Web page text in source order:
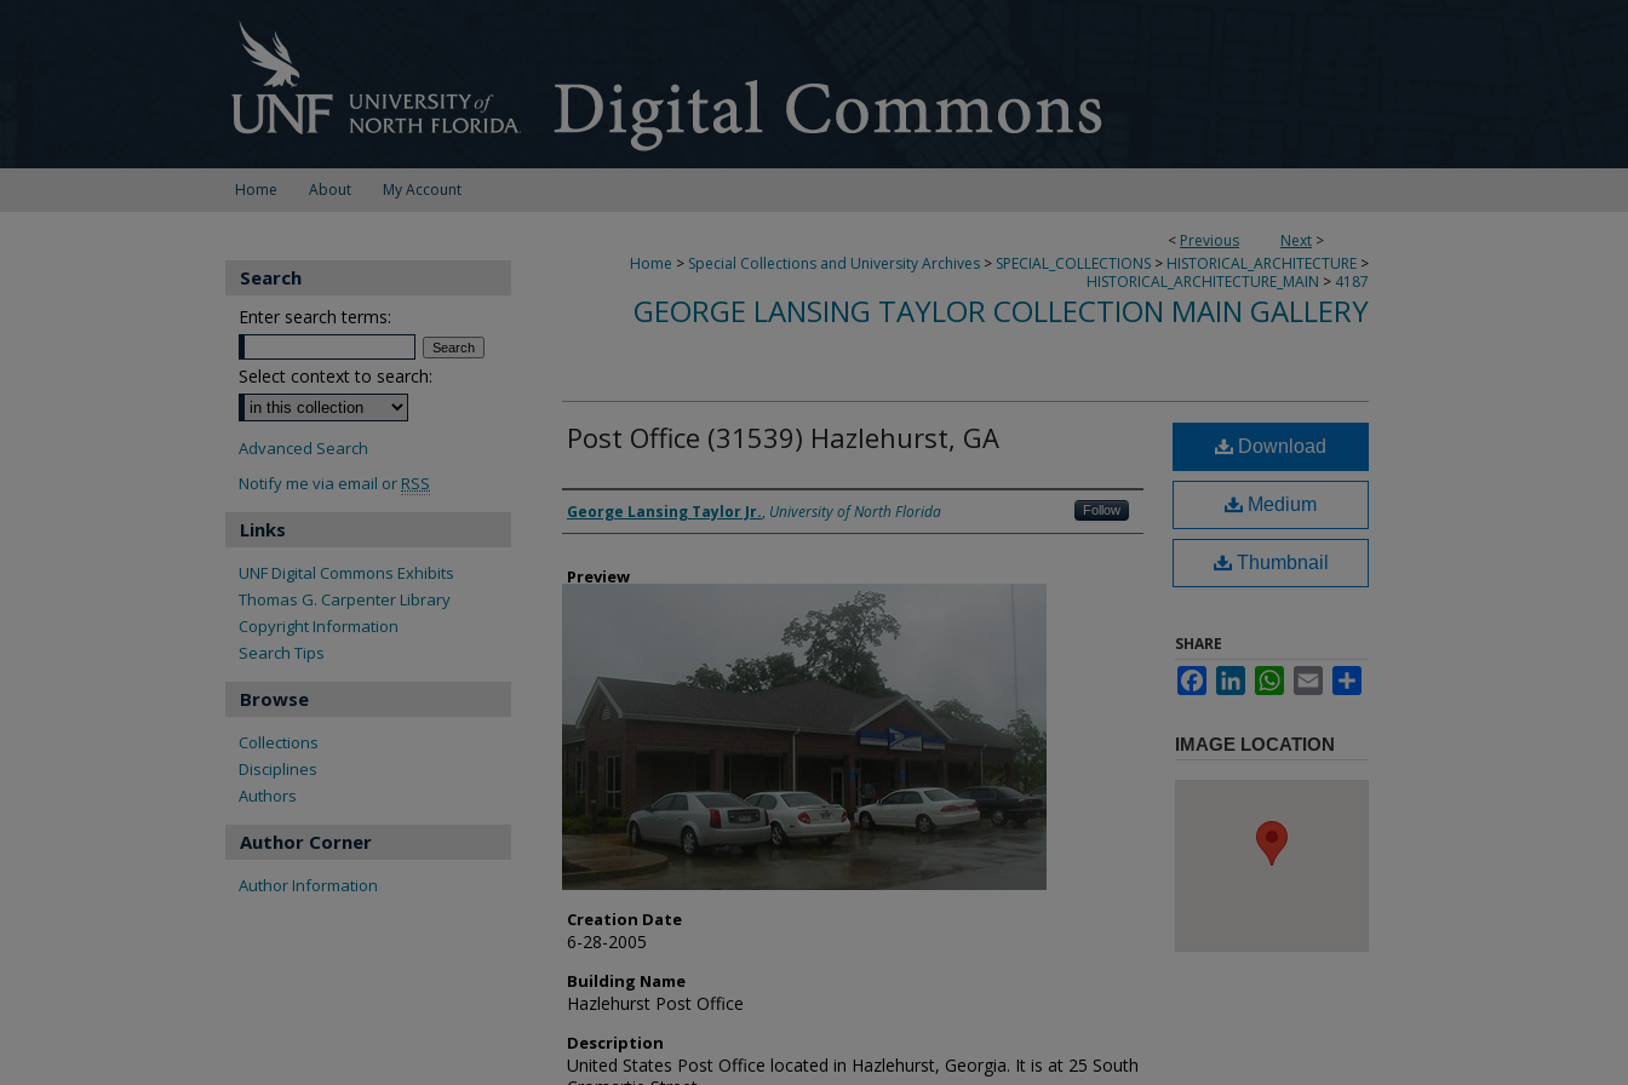
Home About My Account
< Previous Next >
Home > Special Collections and University Archives > SPECIAL_COLLECTIONS > HISTORICAL_ARCHITECTURE >
HISTORICAL_ARCHITECTURE_MAIN > 4187
GEORGE LANSING TAYLOR COLLECTION MAIN GALLERY
Post Office (31539) Hazlehurst, GA
Creator
George Lansing Taylor Jr., University of North Florida Follow
Preview
Creation Date
6-28-2005
Building Name
Hazlehurst Post Office
Description
United States Post Office located in Hazlehurst, Georgia. It is at 25 South
Download
Medium
Thumbnail
SHARE
FacebookLinkedInWhatsApp
Email
IMAGE LOCATION
Search
Enter search terms:
Select context to search:
Advanced Search
Notify me via email or RSS
Links
UNF Digital Commons Exhibits
Thomas G. Carpenter Library
Copyright Information
Search Tips
Browse
Collections
Disciplines
Authors
Author Corner
Author Information